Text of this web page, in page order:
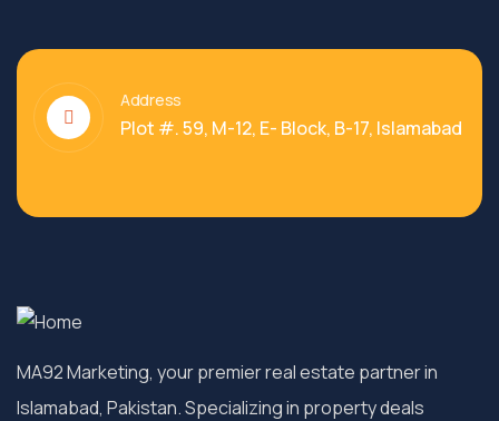
Address
Plot #. 59, M-12, E- Block, B-17, Islamabad
MA92 Marketing, your premier real estate partner in
Islamabad, Pakistan. Specializing in property deals